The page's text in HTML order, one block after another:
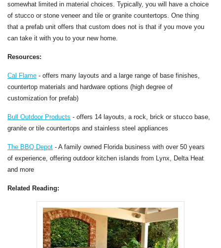
somewhat limited in material choices. Typically, you will have a choice
of stucco or stone veneer and tile or granite countertops. One thing
that a prefab unit offers that custom does not is that if you move you
can take it with you to your new home.
Resources:
Cal Flame - offers many layouts and a large range of base finishes,
countertop materials and hardware options (high degree of
customization for prefab)
Bull Outdoor Products - offers 14 layouts, a rock, brick or stucco base,
granite or tile countertops and stainless steel appliances
The BBQ Depot - A family owned Florida business with over 50 years
of experience, offering outdoor kitchen islands from Lynx, Delta Heat
and more
Related Reading: